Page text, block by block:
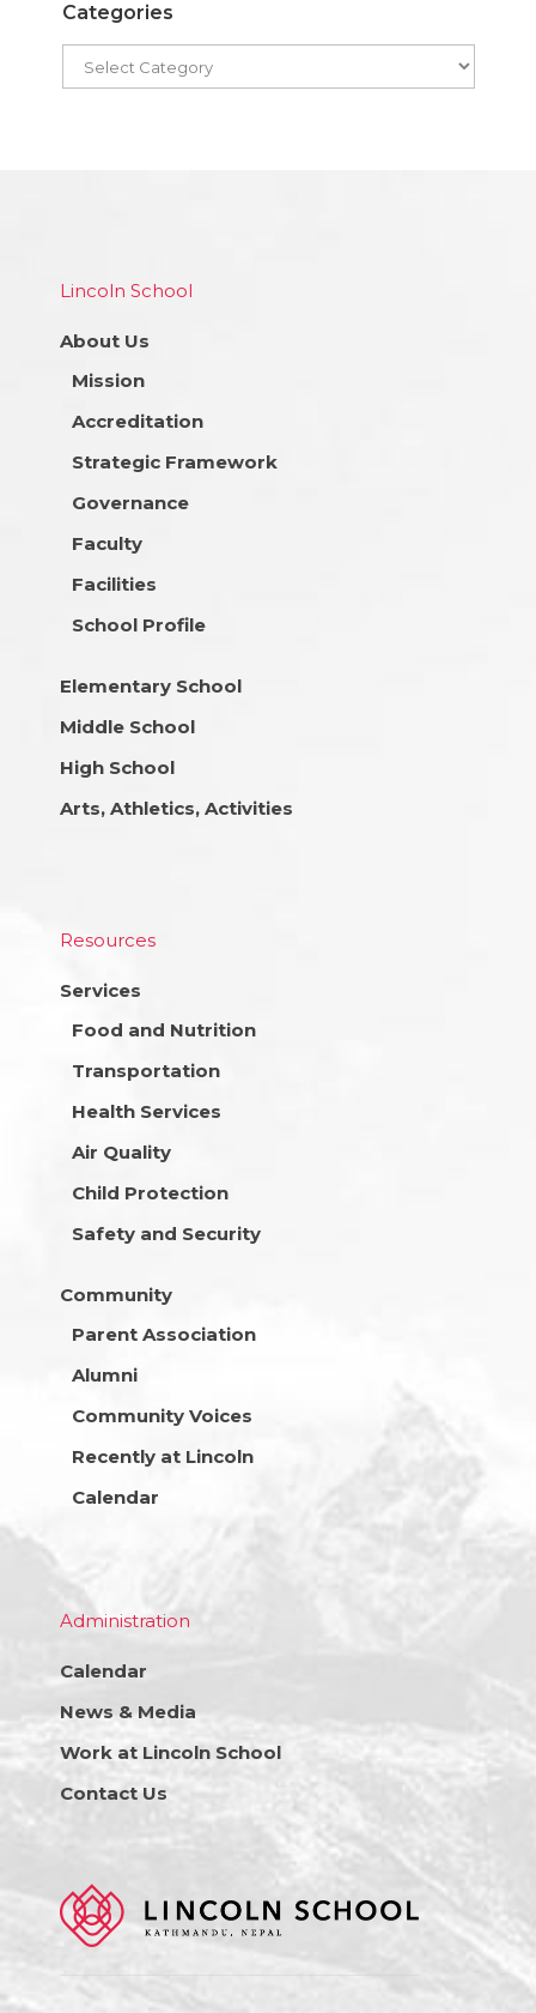
Categories
Lincoln School
About Us
Mission
Accreditation
Strategic Framework
Governance
Faculty
Facilities
School Profile
Elementary School
Middle School
High School
Arts, Athletics, Activities
Resources
Services
Food and Nutrition
Transportation
Health Services
Air Quality
Child Protection
Safety and Security
Community
Parent Association
Alumni
Community Voices
Recently at Lincoln
Calendar
Administration
Calendar
News & Media
Work at Lincoln School
Contact Us